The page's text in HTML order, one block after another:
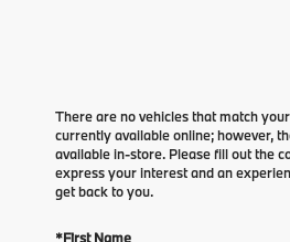
There are no vehicles that match
currently available online; however,
available in-store. Please fill out the
express your interest and an
get back to you.
*First Name